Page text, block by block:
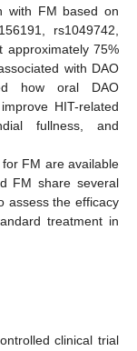
with FM based on
rs1049742,
approximately 75%
with DAO
how oral DAO
HIT-related
fullness, and
FM are available
FM share several
assess the efficacy
treatment in
clinical trial